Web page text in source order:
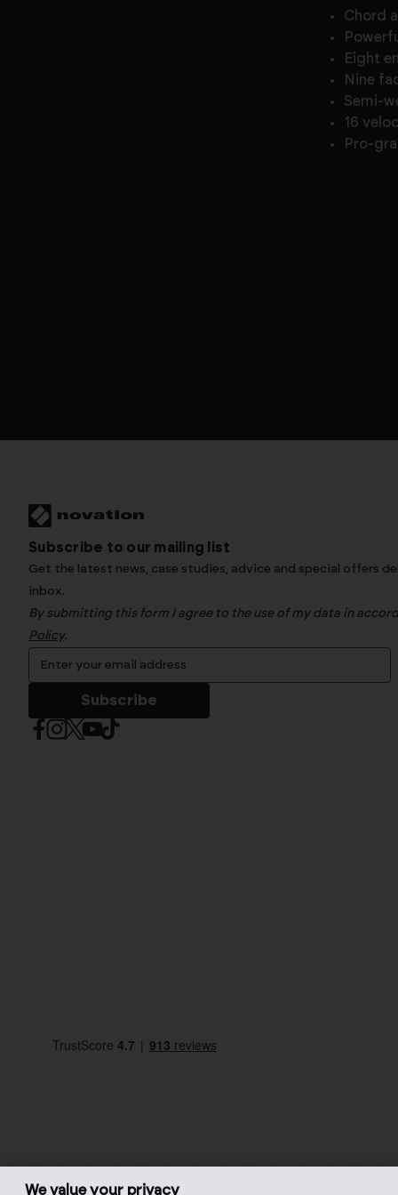
Chord
Eight
Nine
Semi-
16
Pro-
Subscribe to our mailing list
Get the latest news, case studies, advice and special offers
inbox.
By submitting this form I agree to the use of my data in
Policy.
We value your privacy